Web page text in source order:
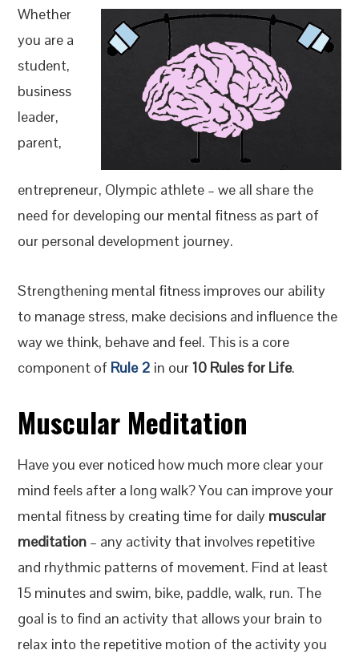
Whether
you are a
student,
business
leader,
parent,
entrepreneur, Olympic athlete – we all share the
need for developing our mental fitness as part of
our personal development journey.
Strengthening mental fitness improves our ability
to manage stress, make decisions and influence the
way we think, behave and feel. This is a core
component of Rule 2 in our10 Rules for Life.
Muscular Meditation
Have you ever noticed how much more clear your
mind feels after a long walk? You can improve your
mental fitness by creating time for daily muscular
meditation – any activity that involves repetitive
and rhythmic patterns of movement. Find at least
15 minutes and swim, bike, paddle, walk, run. The
goal is to find an activity that allows your brain to
relax into the repetitive motion of the activity you